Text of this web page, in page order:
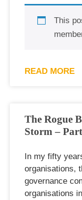
This
READ MORE
The Rogue
Storm –
In my fifty
organisations,
governance
organisations